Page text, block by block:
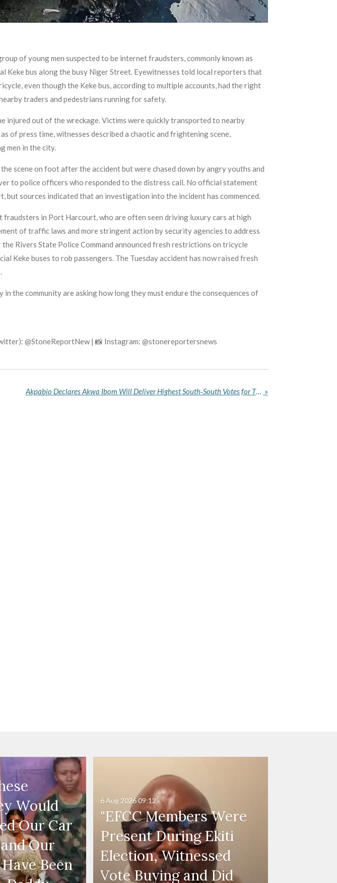
of young men suspected to be internet fraudsters, commonly known as
Keke bus along the busy Niger Street. Eyewitnesses told local reporters that
even though the Keke bus, according to multiple accounts, had the right
traders and pedestrians running for safety.
injured out of the wreckage. Victims were quickly transported to nearby
of press time, witnesses described a chaotic and frightening scene,
men in the city.
scene on foot after the accident but were chased down by angry youths and
to police officers who responded to the distress call. No official statement
but sources indicated that an investigation into the incident has commenced.
in Port Harcourt, who are often seen driving luxury cars at high
of traffic laws and more stringent action by security agencies to address
Rivers State Police Command announced fresh restrictions on tricycle
Keke buses to rob passengers. The Tuesday accident has now raised fresh
the community are asking how long they must endure the consequences of
@StoneReportNew | 📸 Instagram: @stonereportersnews
Akpabio Declares Akwa Ibom Will Deliver Highest South‑South Votes for Tinubu in 2027 Election »
Would
Our Car
Our
Been
"EFCC Members Were
Present During Ekiti
Election, Witnessed
Vote Buying and Did
6 Aug 202609:12